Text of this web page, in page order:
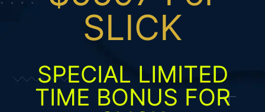
SLICK
SPECIAL LIMITED
TIME BONUS FOR